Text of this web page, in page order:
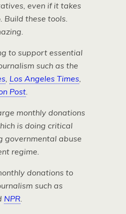
even if it takes
Build these tools.
.
to support essential
such as the
, Los Angeles Times,
Post.
monthly donations
is doing critical
governmental abuse
regime.
donations to
such as
NPR.